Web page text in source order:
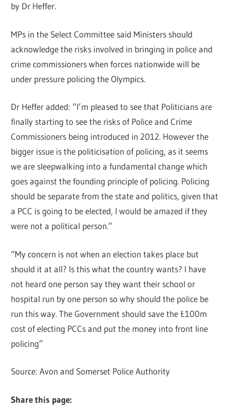
by Dr Heffer.
MPs in the Select Committee said Ministers should
acknowledge the risks involved in bringing in police and
crime commissioners when forces nationwide will be
under pressure policing the Olympics.
Dr Heffer added: “I’m pleased to see that Politicians are
finally starting to see the risks of Police and Crime
Commissioners being introduced in 2012. However the
bigger issue is the politicisation of policing, as it seems
we are sleepwalking into a fundamental change which
goes against the founding principle of policing. Policing
should be separate from the state and politics, given that
a PCC is going to be elected, I would be amazed if they
were not a political person.”
“My concern is not when an election takes place but
should it at all? Is this what the country wants? I have
not heard one person say they want their school or
hospital run by one person so why should the police be
run this way. The Government should save the £100m
cost of electing PCCs and put the money into front line
policing”
Source: Avon and Somerset Police Authority
Share this page: